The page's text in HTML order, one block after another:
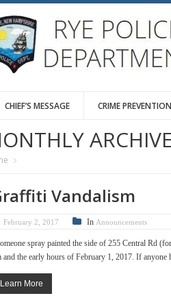
CHIEF’S MESSAGE CRIME PREVENTION
Vandalism
February 2, 2017 In Announcements
spray painted the side of 255 Central Rd
and the early hours of February 1, 2017. If
Learn More